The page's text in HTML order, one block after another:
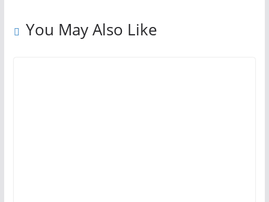
You May Also Like